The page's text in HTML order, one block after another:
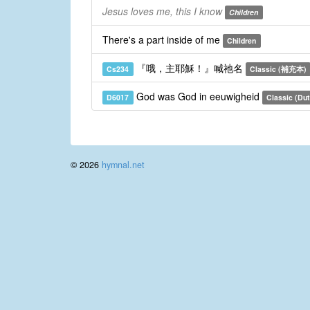
Jesus loves me, this I know Children
There's a part inside of me Children
Cs234 『哦，主耶穌！』喊祂名 Classic (補充本)
D6017 God was God in eeuwigheid Classic
© 2026 hymnal.net